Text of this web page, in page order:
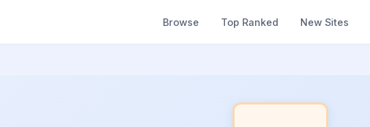
Browse Top Ranked New Sites